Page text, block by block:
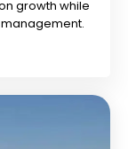
growth while